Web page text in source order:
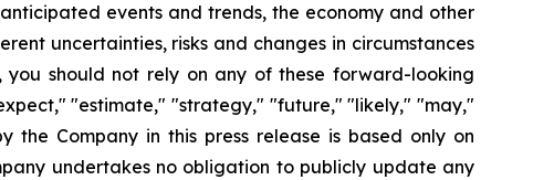
events and trends, the economy and other
uncertainties, risks and changes in circumstances
should not rely on any of these forward-looking
"estimate," "strategy," "future," "likely," "may,"
Company in this press release is based only on
undertakes no obligation to publicly update any